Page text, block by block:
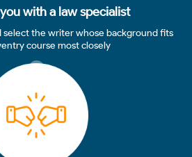
with a law specialist
select the writer whose background fits
course most closely
3